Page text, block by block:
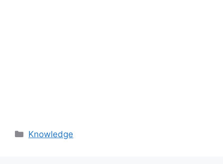
Categories
Knowledge